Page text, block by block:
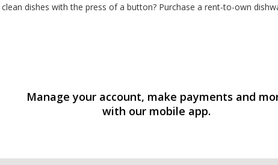
dishes with the press of a button? Purchase a rent-to-own
Manage your account, make payments and
with our mobile app.